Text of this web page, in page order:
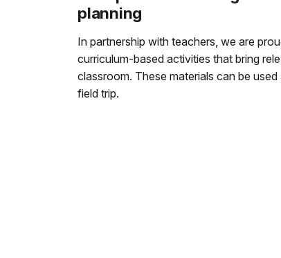
planning
In partnership with teachers, we are
curriculum-based activities that bring
classroom. These materials can be
field trip.